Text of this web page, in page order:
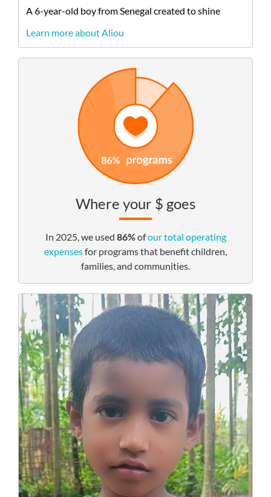
A6-year-old boyfromSenegal created to shine
Learn more about Aliou
Where your $ goes
In 2025, we used 86%ofour total operating
expensesfor programs that benefit children,
families, and communities.